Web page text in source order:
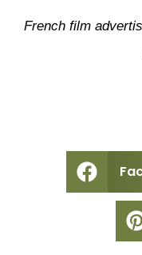
French film